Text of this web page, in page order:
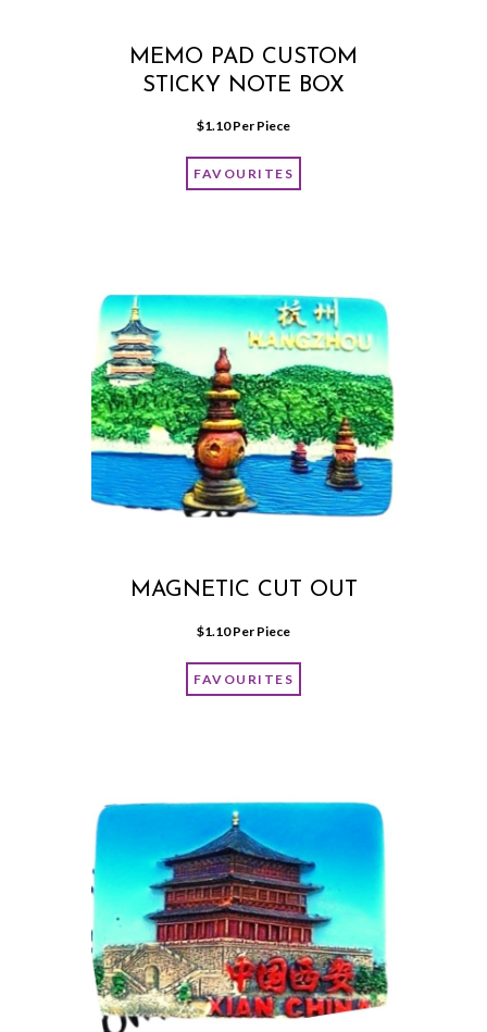
MEMO PAD CUSTOM
STICKY NOTE BOX
$1.10 Per Piece
FAVOURITES
MAGNETIC CUT OUT
$1.10 Per Piece
FAVOURITES